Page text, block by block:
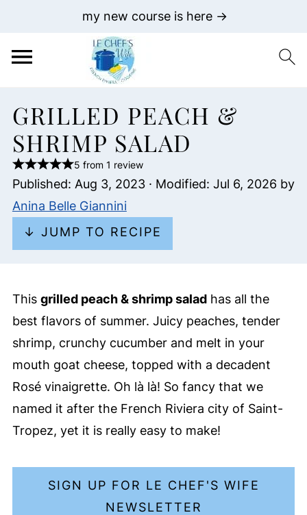
my new course is here →
GRILLED PEACH &
SHRIMP SALAD
5 from 1 review
Published: Aug 3, 2023· Modified: Jul 6, 2026 by
Anina Belle Giannini
↓ JUMP TO RECIPE
This grilled peach & shrimp saladhas all the
best flavors of summer. Juicy peaches, tender
shrimp, crunchy cucumber and melt in your
mouth goat cheese, topped with a decadent
Rosé vinaigrette. Oh là là! So fancy that we
named it after the French Riviera city of Saint-
Tropez, yet it is really easy to make!
SIGN UP FOR LE CHEF'S WIFE
NEWSLETTER